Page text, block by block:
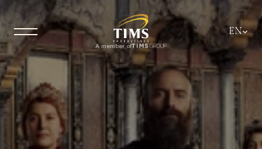
A member of
Select
EN